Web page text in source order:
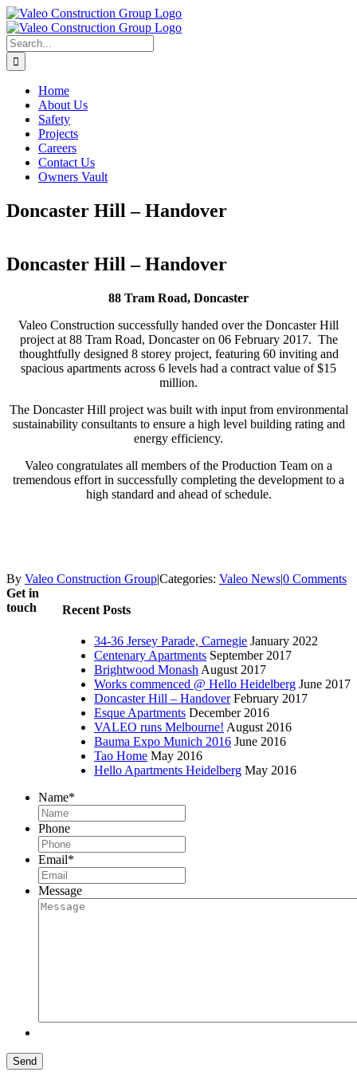
Skip
to
content
Search
for:
Home
About Us
Safety
Projects
Careers
Contact Us
Owners Vault
Doncaster Hill – Handover
Doncaster Hill – Handover
88 Tram Road, Doncaster
Valeo Construction successfully handed over the Doncaster Hill
project at 88 Tram Road, Doncaster on 06 February 2017. The
thoughtfully designed 8 storey project, featuring 60 inviting and
spacious apartments across 6 levels had a contract value of $15
million.
The Doncaster Hill project was built with input from environmental
sustainability consultants to ensure a high level building rating and
energy efficiency.
Valeo congratulates all members of the Production Team on a
tremendous effort in successfully completing the development to a
high standard and ahead of schedule.
By Valeo Construction Group|Categories: Valeo News|0 Comments
Recent Posts
34-36 Jersey Parade, Carnegie January 2022
Centenary Apartments September 2017
Brightwood Monash August 2017
Works commenced @ Hello Heidelberg June 2017
Doncaster Hill – Handover February 2017
Esque Apartments December 2016
VALEO runs Melbourne! August 2016
Bauma Expo Munich 2016 June 2016
Tao Home May 2016
Hello Apartments Heidelberg May 2016
Get in
touch
Name*
Phone
Email*
Message
Send